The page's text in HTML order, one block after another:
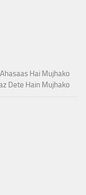
Hai Mujhako
Dete Hain Mujhako